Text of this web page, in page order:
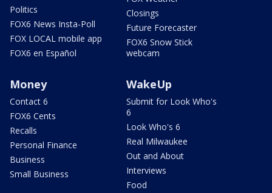
Politics
FOX6 News Insta-Poll
FOX LOCAL mobile app
FOX6 en Español
Closings
Future Forecaster
FOX6 Snow Stick
webcam
Money
Contact 6
FOX6 Cents
Recalls
Personal Finance
Business
Small Business
WakeUp
Submit for Look Who's
6
Look Who's 6
Real Milwaukee
Out and About
Interviews
Food